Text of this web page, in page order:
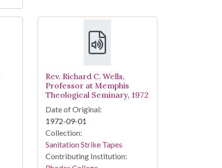
Rev. Richard C. Wells,
Professor at Memphis
Theological Seminary, 1972
Date of Original:
1972-09-01
Collection:
Sanitation Strike Tapes
Contributing Institution: